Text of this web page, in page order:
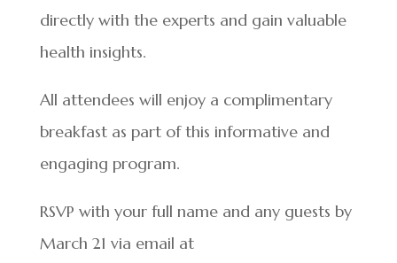
directly with the experts and gain valuable
health insights.
All attendees will enjoy a complimentary
breakfast as part of this informative and
engaging program.
RSVP with your full name and any guests by
March 21 via email at